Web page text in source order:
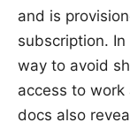
and is
subscription.
way to avoid
access to work
docs also